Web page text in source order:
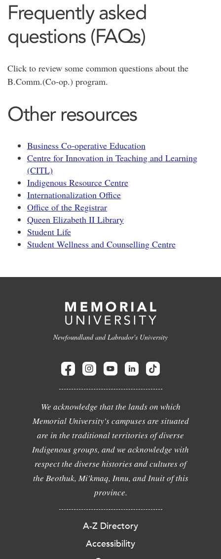
Frequently asked
questions (FAQs)
Click to review some common questions about the
B.Comm.(Co-op.) program.
Other resources
Business Co-operative Education
Centre for Innovation in Teaching and Learning
(CITL)
Indigenous Resource Centre
Internationalization Office
Office of the Registrar
Queen Elizabeth II Library
Student Life
Student Wellness and Counselling Centre
Newfoundland and Labrador's University
We acknowledge that the lands on which
Memorial University's campuses are situated
are in the traditional territories of diverse
Indigenous groups, and we acknowledge with
respect the diverse histories and cultures of
the Beothuk, Mi'kmaq, Innu, and Inuit of this
province.
A-Z Directory
Accessibility